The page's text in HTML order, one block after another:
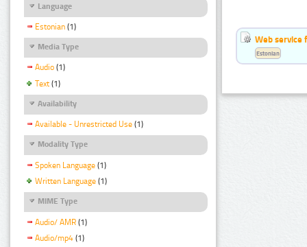
Language
Estonian (1)
Media Type
Audio (1)
Text (1)
Availability
Available - Unrestricted Use (1)
Modality Type
Spoken Language (1)
Written Language (1)
MIME Type
Audio/ AMR (1)
Audio/mp4 (1)
Web service
Estonian